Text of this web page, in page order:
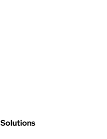
Solutions